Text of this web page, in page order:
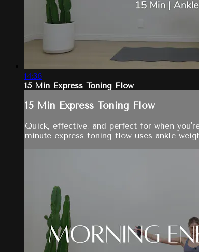
14:36
15 Min Express Toning Flow
15 Min Express Toning Flow
Quick, effective, and perfect for when
minute express toning flow uses ankle